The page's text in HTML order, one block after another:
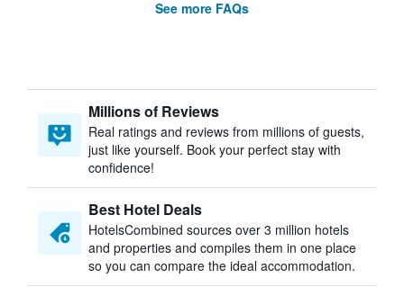
See more FAQs
Millions of Reviews
Real ratings and reviews from millions of guests,
just like yourself. Book your perfect stay with
confidence!
Best Hotel Deals
HotelsCombined sources over 3 million hotels
and properties and compiles them in one place
so you can compare the ideal accommodation.